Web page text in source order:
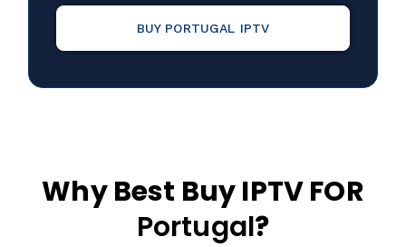
BUY PORTUGAL IPTV
Why Best Buy IPTV FOR
Portugal?